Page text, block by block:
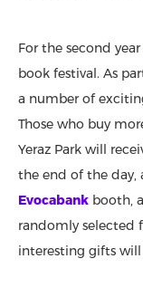
For the second year
book festival. As
a number of
Those who buy
Yeraz Park will
the end of the
Evocabank booth,
randomly selected
interesting gifts